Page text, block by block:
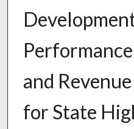
and
for State